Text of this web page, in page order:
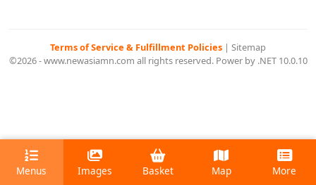
Terms of Service & Fulfillment Policies | Sitemap
©2026 - www.newasiamn.com all rights reserved. Power by .NET 10.0.10
Menus Images Basket Map More